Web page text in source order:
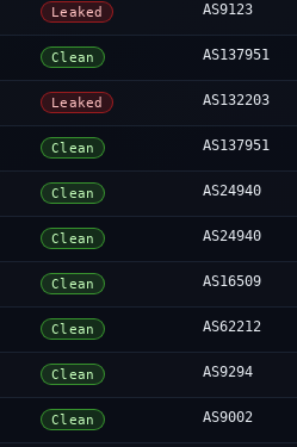
Leaked AS9123
Clean AS137951
Leaked AS132203
Clean AS137951
Clean AS24940
Clean AS24940
Clean AS16509
Clean AS62212
Clean AS9294
Clean AS9002